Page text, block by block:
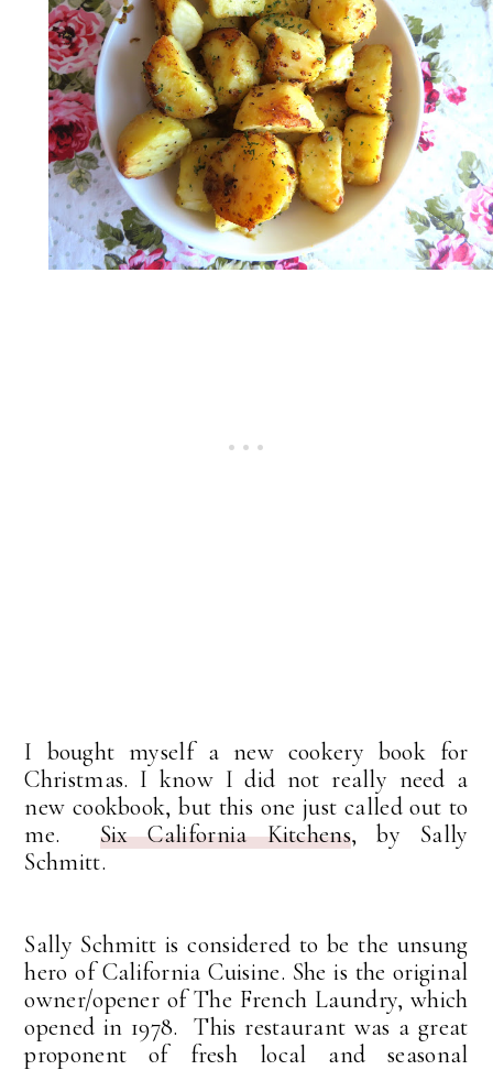
I bought myself a new cookery book for
Christmas. I know I did not really need a
new cookbook, but this one just called out to
me. Six California Kitchens, by Sally
Schmitt.
Sally Schmitt is considered to be the unsung
hero of California Cuisine. She is the original
owner/opener of The French Laundry, which
opened in 1978. This restaurant was a great
proponent of fresh local and seasonal